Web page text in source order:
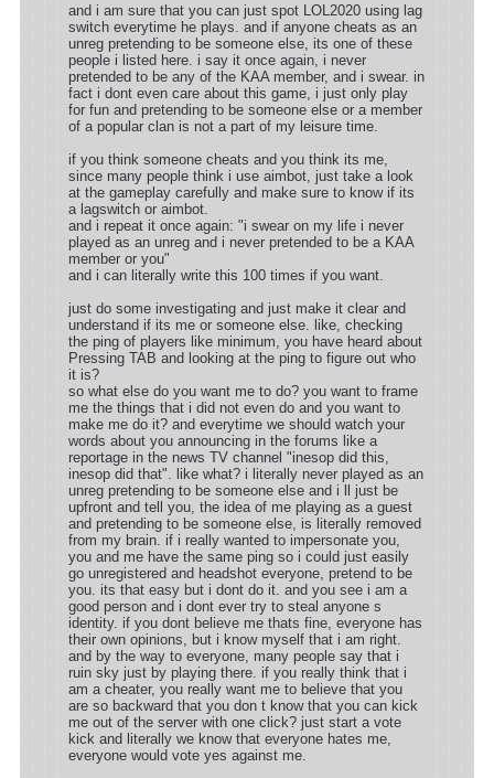
and i am sure that you can just spot LOL2020 using lag
switch everytime he plays. and if anyone cheats as an
unreg pretending to be someone else, its one of these
people i listed here. i say it once again, i never
pretended to be any of the KAA member, and i swear. in
fact i dont even care about this game, i just only play
for fun and pretending to be someone else or a member
of a popular clan is not a part of my leisure time.
if you think someone cheats and you think its me,
since many people think i use aimbot, just take a look
at the gameplay carefully and make sure to know if its
a lagswitch or aimbot.
and i repeat it once again: "i swear on my life i never
played as an unreg and i never pretended to be a KAA
member or you"
and i can literally write this 100 times if you want.
just do some investigating and just make it clear and
understand if its me or someone else. like, checking
the ping of players like minimum, you have heard about
Pressing TAB and looking at the ping to figure out who
it is?
so what else do you want me to do? you want to frame
me the things that i did not even do and you want to
make me do it? and everytime we should watch your
words about you announcing in the forums like a
reportage in the news TV channel "inesop did this,
inesop did that". like what? i literally never played as an
unreg pretending to be someone else and i ll just be
upfront and tell you, the idea of me playing as a guest
and pretending to be someone else, is literally removed
from my brain. if i really wanted to impersonate you,
you and me have the same ping so i could just easily
go unregistered and headshot everyone, pretend to be
you. its that easy but i dont do it. and you see i am a
good person and i dont ever try to steal anyone s
identity. if you dont believe me thats fine, everyone has
their own opinions, but i know myself that i am right.
and by the way to everyone, many people say that i
ruin sky just by playing there. if you really think that i
am a cheater, you really want me to believe that you
are so backward that you don t know that you can kick
me out of the server with one click? just start a vote
kick and literally we know that everyone hates me,
everyone would vote yes against me.